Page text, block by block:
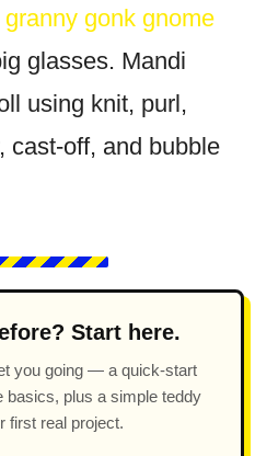
granny gonk gnome
glasses. Mandi
using knit, purl,
cast-off, and bubble
Start here.
you going — a quick-start
basics, plus a simple teddy
first real project.